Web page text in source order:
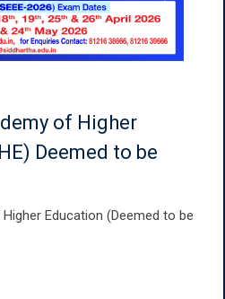
of Higher
Deemed to be
Education (Deemed to be